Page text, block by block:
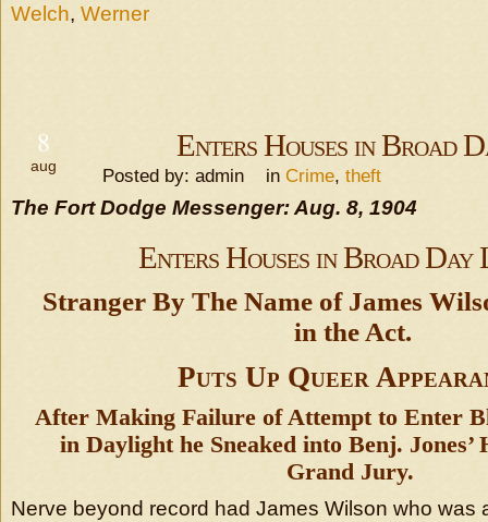
Welch, Werner
8
aug
Enters Houses in Broad
Posted by: admin in Crime, theft
The Fort Dodge Messenger: Aug. 8, 1904
Enters Houses in Broad Day
Stranger By The Name of James
in the Act.
Puts Up Queer
After Making Failure of Attempt to Enter
in Daylight he Sneaked into Benj. Jones’
Grand Jury.
Nerve beyond record had James Wilson who was